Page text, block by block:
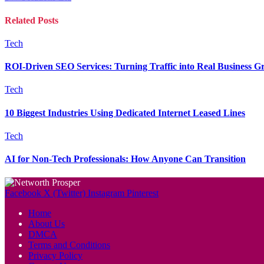
Related Posts
Tech
ROI-Driven SEO Services: Turning Traffic into Real Business
Tech
10 Biggest Industries Using Dedicated Internet Leased Lines
Tech
AI for Non-Tech Professionals: How Anyone Can Transition
Facebook X (Twitter) Instagram Pinterest
Home
About Us
DMCA
Terms and Conditions
Privacy Policy